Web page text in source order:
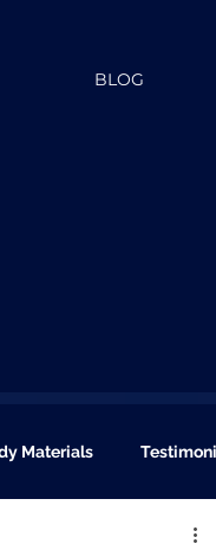
BLOG
Materials